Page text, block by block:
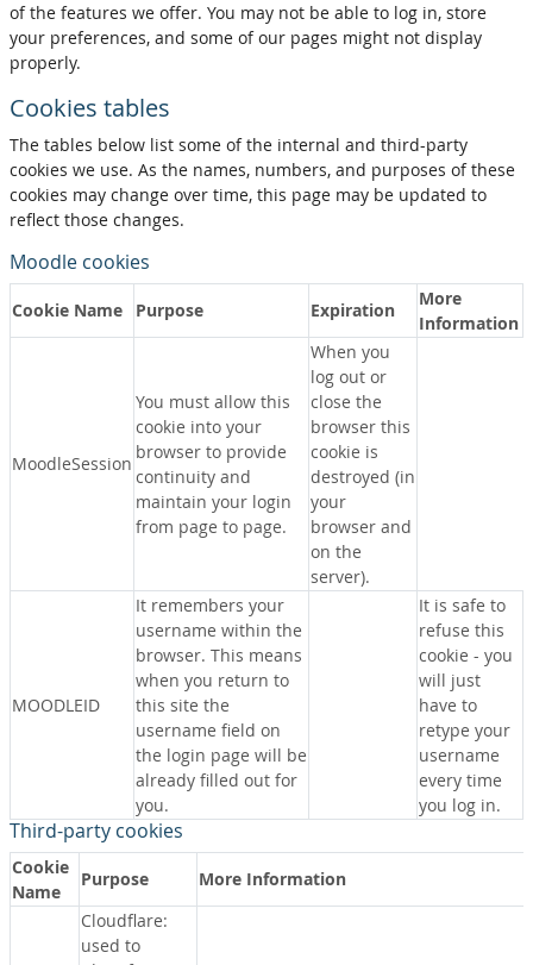
of the features we offer. You may not be able to log in, store
your preferences, and some of our pages might not display
properly.
Cookies tables
The tables below list some of the internal and third-party
cookies we use. As the names, numbers, and purposes of these
cookies may change over time, this page may be updated to
reflect those changes.
Moodle cookies
Cookie Name Purpose Expiration
More
Information
MoodleSession
You must allow this
cookie into your
browser to provide
continuity and
maintain your login
from page to page.
When you
log out or
close the
browser this
cookie is
destroyed (in
your
browser and
on the
server).
MOODLEID
It remembers your
username within the
browser. This means
when you return to
this site the
username field on
the login page will be
already filled out for
you.
It is safe to
refuse this
cookie - you
will just
have to
retype your
username
every time
you log in.
Third-party cookies
Cookie
Name
Purpose
More Information
Cloudflare:
used to